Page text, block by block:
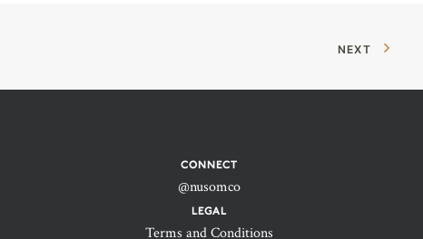
NEXT
CONNECT
@nusomco
LEGAL
Terms and Conditions